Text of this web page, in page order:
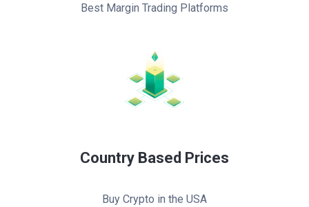
Best Margin Trading Platforms
Country Based Prices
Buy Crypto in the USA